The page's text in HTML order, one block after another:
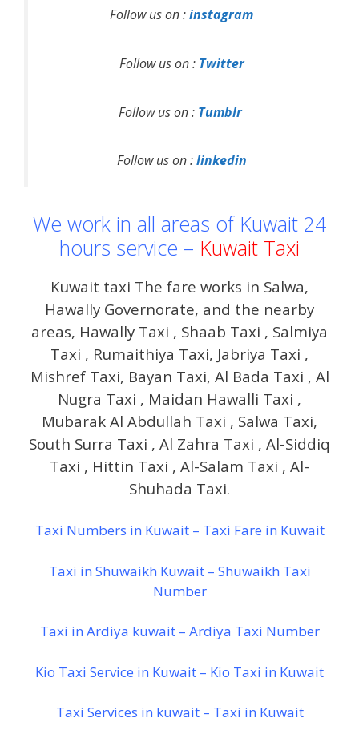
Follow us on :instagram
Follow us on : Twitter
Follow us on : Tumblr
Follow us on :linkedin
We work in all areas of Kuwait 24
hours service – Kuwait Taxi
Kuwait taxi The fare works in Salwa,
Hawally Governorate, and the nearby
areas, Hawally Taxi , Shaab Taxi , Salmiya
Taxi , Rumaithiya Taxi, Jabriya Taxi ,
Mishref Taxi, Bayan Taxi, Al Bada Taxi , Al
Nugra Taxi , Maidan Hawalli Taxi ,
Mubarak Al Abdullah Taxi , Salwa Taxi,
South Surra Taxi , Al Zahra Taxi , Al-Siddiq
Taxi , Hittin Taxi , Al-Salam Taxi , Al-
Shuhada Taxi.
Taxi Numbers in Kuwait – Taxi Fare in Kuwait
Taxi in Shuwaikh Kuwait – Shuwaikh Taxi
Number
Taxi in Ardiya kuwait – Ardiya Taxi Number
Kio Taxi Service in Kuwait – Kio Taxi in Kuwait
Taxi Services in kuwait – Taxi in Kuwait